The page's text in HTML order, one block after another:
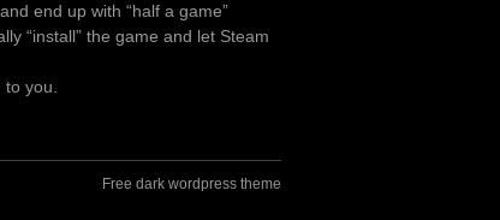
end up with “half a game”
“install” the game and let Steam
to you.
Free dark wordpress theme